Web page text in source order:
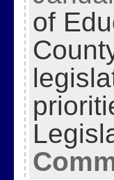
of